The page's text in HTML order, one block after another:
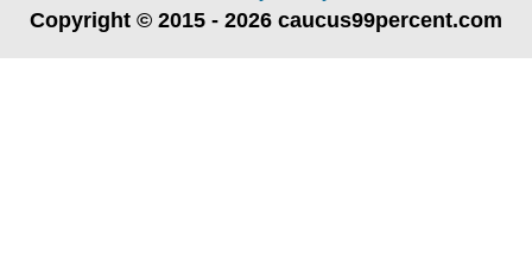
Copyright © 2015 - 2026 caucus99percent.com